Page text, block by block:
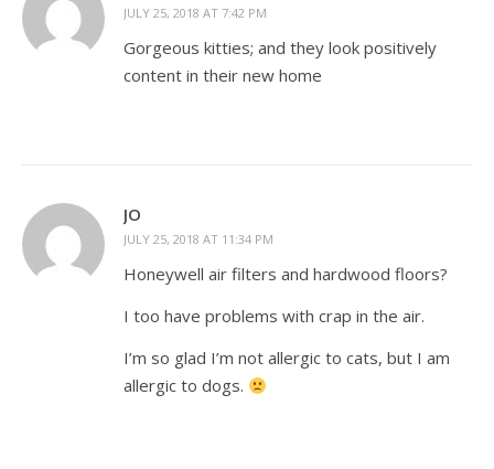
JULY 25, 2018 AT 7:42 PM
Gorgeous kitties; and they look positively
content in their new home
JO
JULY 25, 2018 AT 11:34 PM
Honeywell air filters and hardwood floors?
I too have problems with crap in the air.
I’m so glad I’m not allergic to cats, but I am
allergic to dogs.